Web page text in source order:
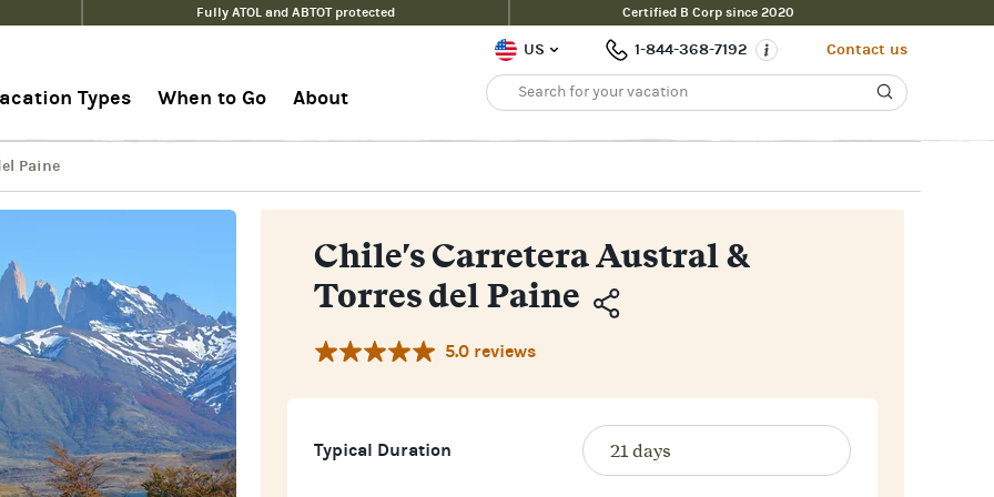
Fully ATOL and ABTOT protected Certified B Corp since 2020
Types When to Go About
US 1-844-368-7192 Contact us
Paine Price From $11,700pp Inquire Now
Paine
Chile's Carretera Austral &
Torres del Paine
Messenger
WhatsApp
5.0 reviews
Typical Duration